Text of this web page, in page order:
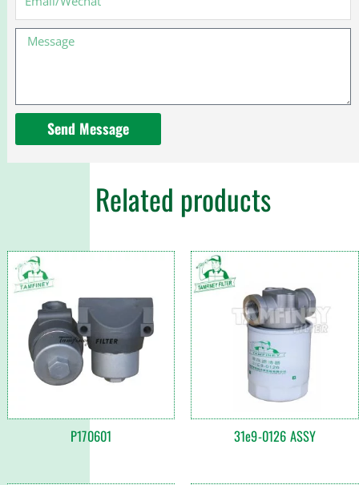
Message
Send Message
Related products
P170601 31e9-0126 ASSY